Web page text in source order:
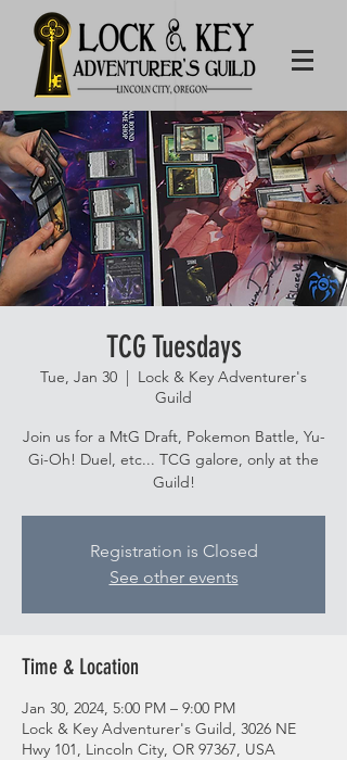
TCG Tuesdays
Tue, Jan 30
  |
Lock & Key Adventurer's
Guild
Join us for a MtG Draft, Pokemon Battle, Yu-
Gi-Oh! Duel, etc... TCG galore, only at the
Guild!
Registration is Closed
See other events
Time & Location
Jan 30, 2024, 5:00 PM – 9:00 PM
Lock & Key Adventurer's Guild, 3026 NE
Hwy 101, Lincoln City, OR 97367, USA